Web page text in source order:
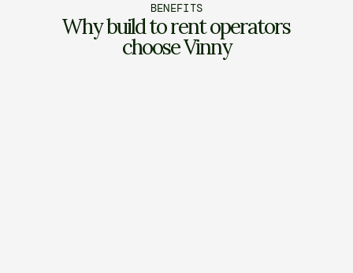
BENEFITS
Why build to rent operators
choose Vinny